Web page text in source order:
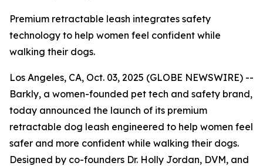
Premium retractable leash integrates safety
technology to help women feel confident while
walking their dogs.
Los Angeles, CA, Oct. 03, 2025 (GLOBE NEWSWIRE) --
Barkly, a women-founded pet tech and safety brand,
today announced the launch of its premium
retractable dog leash engineered to help women feel
safer and more confident while walking their dogs.
Designed by co-founders Dr. Holly Jordan, DVM, and